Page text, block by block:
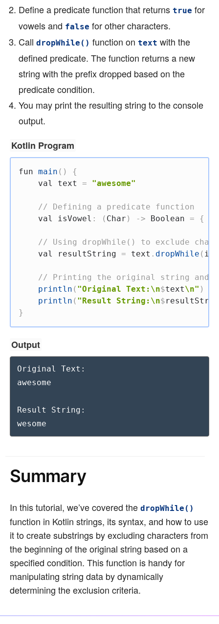
Define a predicate function that returns true for
vowels and false for other characters.
Call dropWhile() function on text with the
defined predicate. The function returns a new
string with the prefix dropped based on the
predicate condition.
You may print the resulting string to the console
output.
Kotlin Program
fun main ( )
{
val
text = "awesome"
// Defining a predicate function
val
isVowel : ( Char ) -> Boolean = {
// Using dropWhile() to exclude
val
resultString = text . dropWhile (
// Printing the original string and
println ( "Original Text:\n$text\n" )
println ( "Result String:\n$
}
Output
Original Text:
awesome
Result String:
wesome
Summary
In this tutorial, we’ve covered the dropWhile()
function in Kotlin strings, its syntax, and how to use
it to create substrings by excluding characters from
the beginning of the original string based on a
specified condition. This function is handy for
manipulating string data by dynamically
determining the exclusion criteria.